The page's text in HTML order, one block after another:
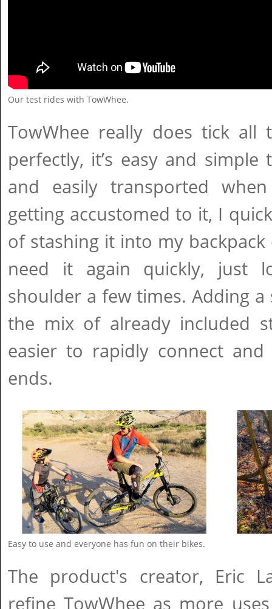
Our test rides with TowWhee.
TowWhee really does tick all
perfectly, it’s easy and simple
and easily transported
getting accustomed to it, I
of stashing it into my
need it again quickly, just
shoulder a few times. Adding
the mix of already included
easier to rapidly connect
ends.
Easy to use and everyone has fun on their bikes.
The product's creator, Eric
refine TowWhee as more